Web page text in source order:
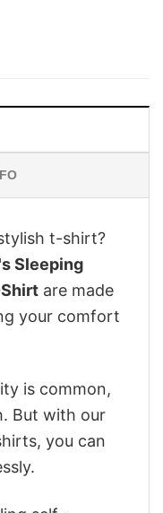
t-shirt?
Sleeping
are made
your comfort
is common,
But with our
you can